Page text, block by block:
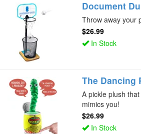
Document
Throw away your
$26.99
In Stock
The Dancing
A pickle plush
mimics you!
$26.99
In Stock